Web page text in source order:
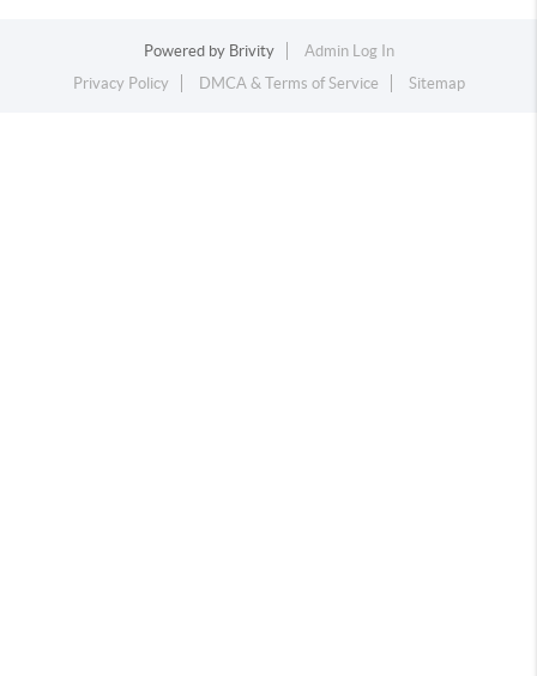
Powered by Brivity
Admin Log In
Privacy Policy
DMCA & Terms of Service Sitemap